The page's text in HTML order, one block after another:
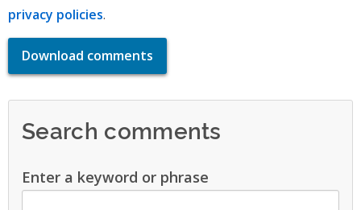
privacy policies.
Download comments
Search comments
Enter a keyword or phrase